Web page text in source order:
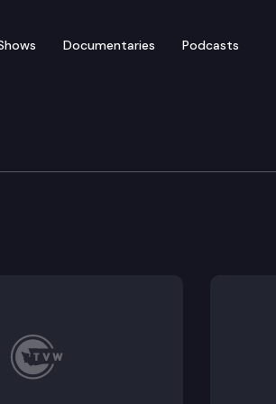
Documentaries Podcasts
Breakfast